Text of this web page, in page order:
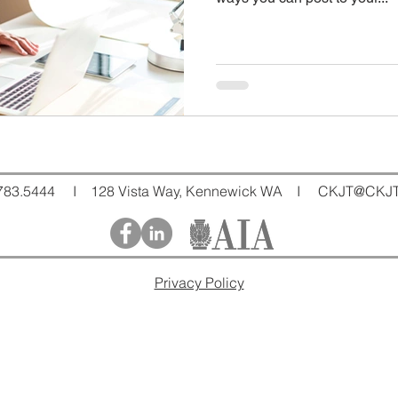
I 128 Vista Way, Kennewick WA I
Privacy Policy